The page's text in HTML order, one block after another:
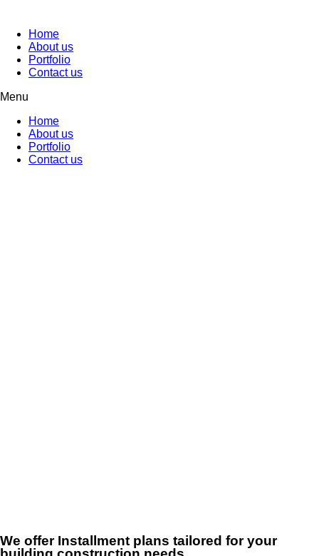
Home
About us
Portfolio
Contact us
Menu
Home
About us
Portfolio
Contact us
We offer Installment plans tailored for your